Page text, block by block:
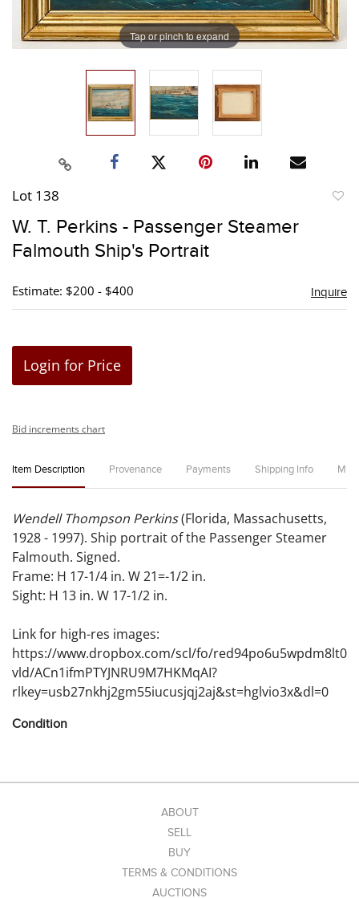
Tap or pinch to expand
Lot 138
W. T. Perkins - Passenger Steamer
Falmouth Ship's Portrait
Estimate: $200 - $400 Inquire
Login for Price
Bid increments chart
Item Description Provenance Payments Shipping Info
Wendell Thompson Perkins(Florida, Massachusetts,
1928 - 1997). Ship portrait of the Passenger Steamer
Falmouth. Signed.
Frame: H 17-1/4 in. W 21=-1/2 in.
Sight: H 13 in. W 17-1/2 in.
Link for high-res images:
https://www.dropbox.com/scl/fo/red94po6u5wpdm8lt0
vld/ACn1ifmPTYJNRU9M7HKMqAI?
rlkey=usb27nkhj2gm55iucusjqj2aj&st=hglvio3x&dl=0
Condition
ABOUT
SELL
BUY
TERMS & CONDITIONS
AUCTIONS